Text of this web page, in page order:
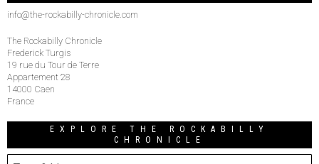
info@the-rockabilly-chronicle.com
The Rockabilly Chronicle
Frederick Turgis
19 rue du Tour de Terre
Appartement 28
14000 Caen
France
EXPLORE THE ROCKABILLY
CHRONICLE